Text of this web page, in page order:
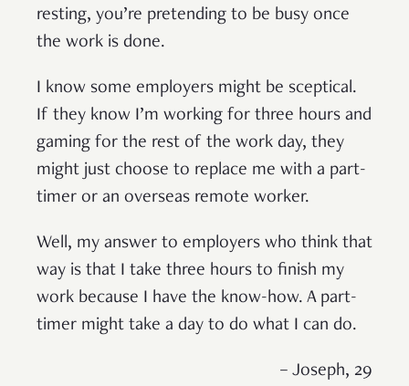
resting, you’re pretending to be busy once
the work is done.
I know some employers might be sceptical.
If they know I’m working for three hours and
gaming for the rest of the work day, they
might just choose to replace me with a part-
timer or an overseas remote worker.
Well, my answer to employers who think that
way is that I take three hours to finish my
work because I have the know-how. A part-
timer might take a day to do what I can do.
– Joseph, 29